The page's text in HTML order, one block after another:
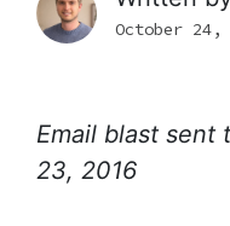
October 24,
Email blast sent
23, 2016